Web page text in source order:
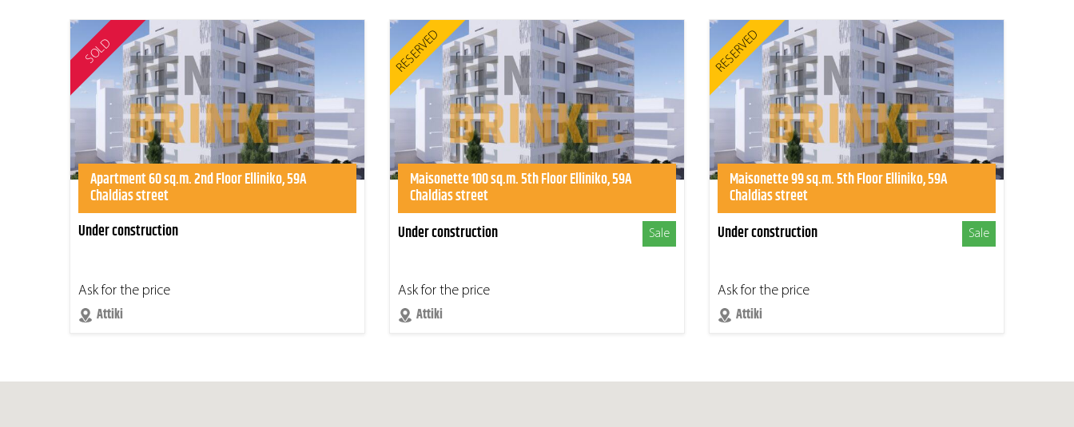
SOLD
Apartment 60 sq.m. 2nd Floor Elliniko, 59A
Chaldias street
Under construction
Ask for the price
Attiki
RESERVED
Maisonette 100 sq.m. 5th Floor Elliniko, 59A
Chaldias street
Under construction
Sale
Ask for the price
Attiki
RESERVED
Maisonette 99 sq.m. 5th Floor Elliniko, 59A
Chaldias street
Under construction
Sale
Ask for the price
Attiki